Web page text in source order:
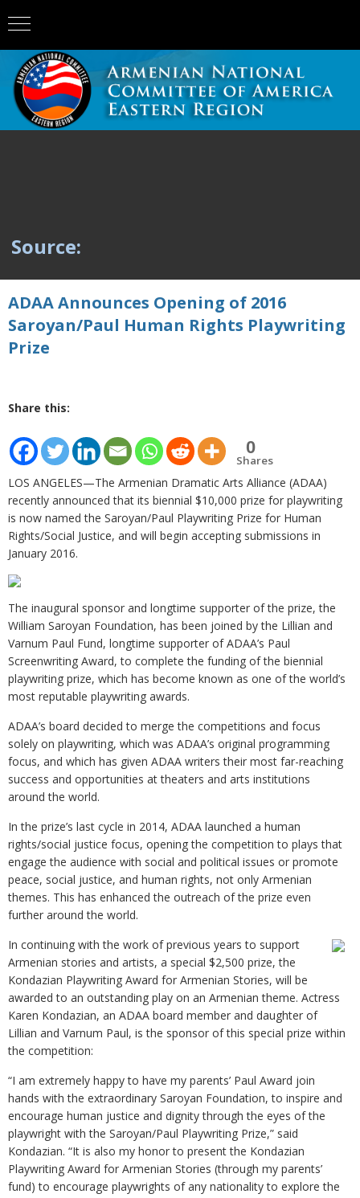
Source:
ADAA Announces Opening of 2016
Saroyan/Paul Human Rights Playwriting
Prize
Share this:
0
Shares
LOS ANGELES—The Armenian Dramatic Arts Alliance (ADAA)
recently announced that its biennial $10,000 prize for playwriting
is now named the Saroyan/Paul Playwriting Prize for Human
Rights/Social Justice, and will begin accepting submissions in
January 2016.
The inaugural sponsor and longtime supporter of the prize, the
William Saroyan Foundation, has been joined by the Lillian and
Varnum Paul Fund, longtime supporter of ADAA’s Paul
Screenwriting Award, to complete the funding of the biennial
playwriting prize, which has become known as one of the world’s
most reputable playwriting awards.
ADAA’s board decided to merge the competitions and focus
solely on playwriting, which was ADAA’s original programming
focus, and which has given ADAA writers their most far-reaching
success and opportunities at theaters and arts institutions
around the world.
In the prize’s last cycle in 2014, ADAA launched a human
rights/social justice focus, opening the competition to plays that
engage the audience with social and political issues or promote
peace, social justice, and human rights, not only Armenian
themes. This has enhanced the outreach of the prize even
further around the world.
In continuing with the work of previous years to support
Armenian stories and artists, a special $2,500 prize, the
Kondazian Playwriting Award for Armenian Stories, will be
awarded to an outstanding play on an Armenian theme. Actress
Karen Kondazian, an ADAA board member and daughter of
Lillian and Varnum Paul, is the sponsor of this special prize within
the competition:
“I am extremely happy to have my parents’ Paul Award join
hands with the extraordinary Saroyan Foundation, to inspire and
encourage human justice and dignity through the eyes of the
playwright with the Saroyan/Paul Playwriting Prize,” said
Kondazian. “It is also my honor to present the Kondazian
Playwriting Award for Armenian Stories (through my parents’
fund) to encourage playwrights of any nationality to explore the